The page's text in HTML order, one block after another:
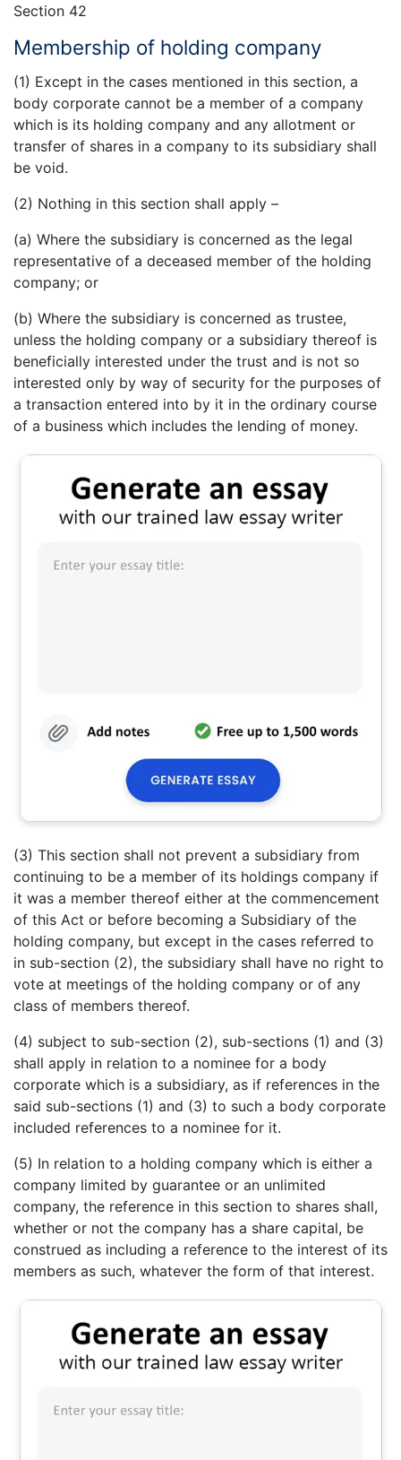
Section 42
Membership of holding company
(1) Except in the cases mentioned in this section, a
body corporate cannot be a member of a company
which is its holding company and any allotment or
transfer of shares in a company to its subsidiary shall
be void.
(2) Nothing in this section shall apply –
(a) Where the subsidiary is concerned as the legal
representative of a deceased member of the holding
company; or
(b) Where the subsidiary is concerned as trustee,
unless the holding company or a subsidiary thereof is
beneficially interested under the trust and is not so
interested only by way of security for the purposes of
a transaction entered into by it in the ordinary course
of a business which includes the lending of money.
(3) This section shall not prevent a subsidiary from
continuing to be a member of its holdings company if
it was a member thereof either at the commencement
of this Act or before becoming a Subsidiary of the
holding company, but except in the cases referred to
in sub-section (2), the subsidiary shall have no right to
vote at meetings of the holding company or of any
class of members thereof.
(4) subject to sub-section (2), sub-sections (1) and (3)
shall apply in relation to a nominee for a body
corporate which is a subsidiary, as if references in the
said sub-sections (1) and (3) to such a body corporate
included references to a nominee for it.
(5) In relation to a holding company which is either a
company limited by guarantee or an unlimited
company, the reference in this section to shares shall,
whether or not the company has a share capital, be
construed as including a reference to the interest of its
members as such, whatever the form of that interest.